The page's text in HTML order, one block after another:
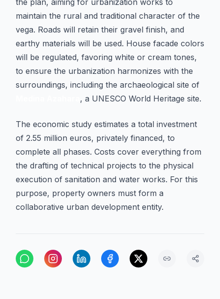
the plan, aiming for urbanization works to
maintain the rural and traditional character of the
vega. Roads will retain their gravel finish, and
earthy materials will be used. House facade colors
will be regulated, favoring white or cream tones,
to ensure the urbanization harmonizes with the
surroundings, including the archaeological site of
, a UNESCO World Heritage site.
The economic study estimates a total investment
of 2.55 million euros, privately financed, to
complete all phases. Costs cover everything from
the drafting of technical projects to the physical
execution of sanitation and water works. For this
purpose, property owners must form a
collaborative urban development entity.